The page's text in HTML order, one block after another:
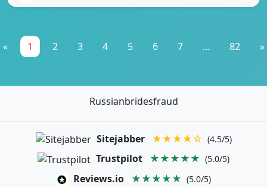
« 1 2 3 4 5 6 7 ... 82 »
Russianbridesfraud
Sitejabber ★★★★☆ (4.5/5)
Trustpilot ★★★★★ (5.0/5)
Reviews.io ★★★★★ (5.0/5)